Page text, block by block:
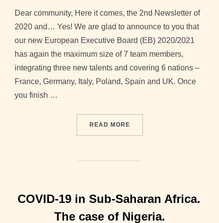
Dear community, Here it comes, the 2nd Newsletter of
2020 and… Yes! We are glad to announce to you that
our new European Executive Board (EB) 2020/2021
has again the maximum size of 7 team members,
integrating three new talents and covering 6 nations –
France, Germany, Italy, Poland, Spain and UK. Once
you finish …
READ MORE“WELCOMING NOTE
COVID-19 in Sub-Saharan Africa.
The case of Nigeria.